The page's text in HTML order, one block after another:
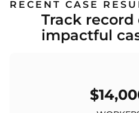
RECENT CASE
Track record
impactful